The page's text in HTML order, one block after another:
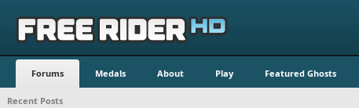
Forums Medals About Play Featured Ghosts
Recent Posts